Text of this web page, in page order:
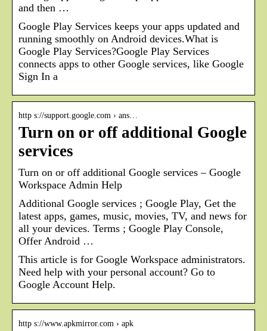
and then …
Google Play Services keeps your apps updated and
running smoothly on Android devices.What is
Google Play Services?Google Play Services
connects apps to other Google services, like Google
Sign In a
http s://support.google.com › ans…
Turn on or off additional Google
services
Turn on or off additional Google services – Google
Workspace Admin Help
Additional Google services ; Google Play, Get the
latest apps, games, music, movies, TV, and news for
all your devices. Terms ; Google Play Console,
Offer Android …
This article is for Google Workspace administrators.
Need help with your personal account? Go to
Google Account Help.
http s://www.apkmirror.com › apk